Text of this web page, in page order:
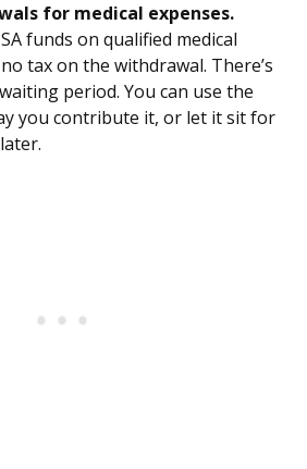
for medical expenses.
funds on qualified medical
tax on the withdrawal. There’s
period. You can use the
you contribute it, or let it sit for